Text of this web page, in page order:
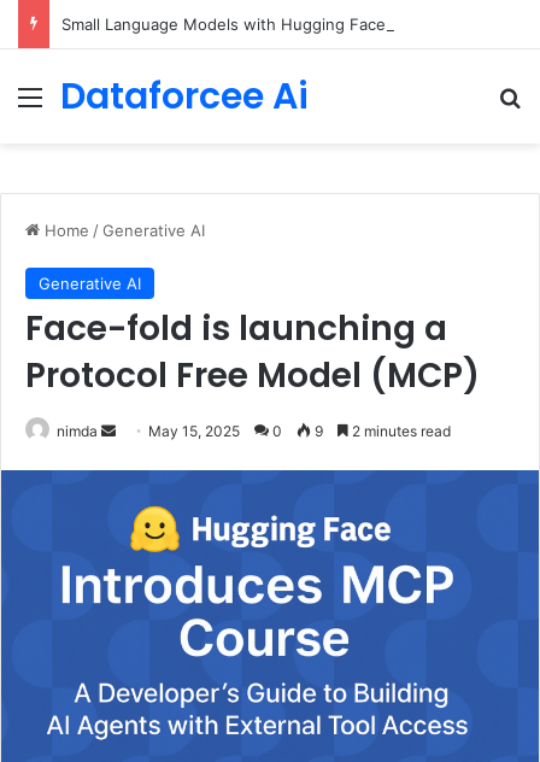
Menu
Dataforcee Ai
Home /Generative AI
Generative AI
Face-fold is launching a
Protocol Free Model (MCP)
nimda
Send May 15, 2025 0 9 2 minutes read